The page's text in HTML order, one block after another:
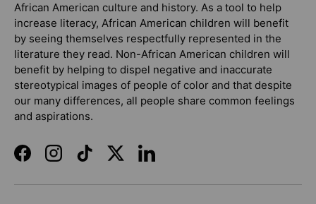
African American culture and history. As a tool to help
increase literacy, African American children will benefit
by seeing themselves respectfully represented in the
literature they read. Non-African American children will
benefit by helping to dispel negative and inaccurate
stereotypical images of people of color and that despite
our many differences, all people share common feelings
and aspirations.
FacebookInstagramTikTokTwitterLinkedIn